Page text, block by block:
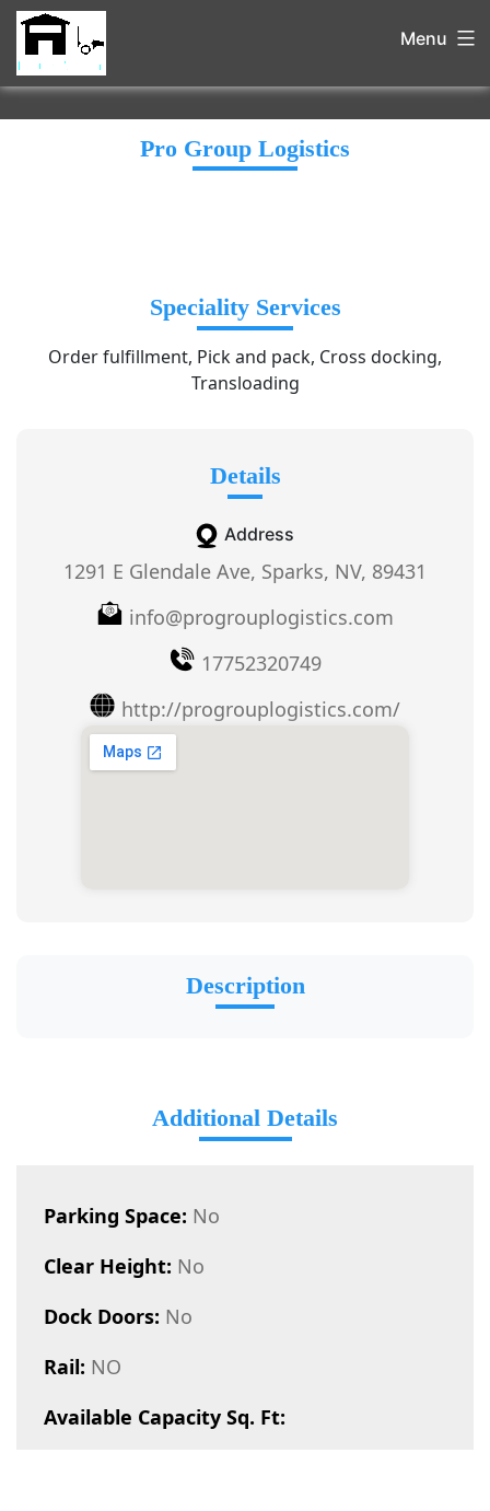
Menu
Pro Group Logistics
Speciality Services
Order fulfillment, Pick and pack, Cross docking,
Transloading
Details
Address
1291 E Glendale Ave, Sparks, NV, 89431
info@progrouplogistics.com
17752320749
http://progrouplogistics.com/
Description
Additional Details
Parking Space: No
Clear Height: No
Dock Doors: No
Rail: NO
Available Capacity Sq. Ft: